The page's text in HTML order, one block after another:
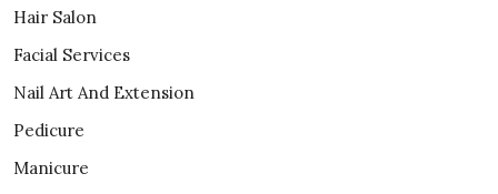
Hair Salon
Facial Services
Nail Art And Extension
Pedicure
Manicure